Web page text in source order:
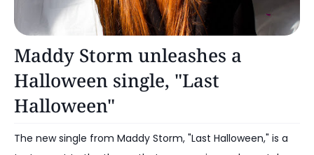
Maddy Storm unleashes a
Halloween single, "Last
Halloween"
The new single from Maddy Storm, "Last Halloween," is a